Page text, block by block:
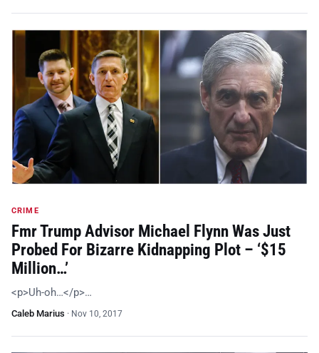
CRIME
Fmr Trump Advisor Michael Flynn Was Just
Probed For Bizarre Kidnapping Plot – ‘$15
Million…’
<p>Uh-oh…</p>…
Caleb Marius · Nov 10, 2017